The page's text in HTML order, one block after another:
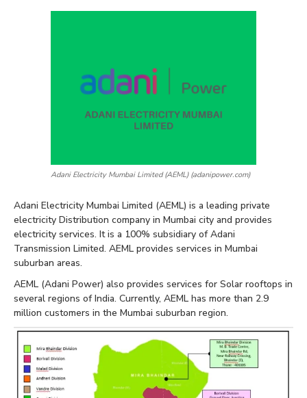
Adani Electricity Mumbai Limited (AEML) (adanipower.com)
Adani Electricity Mumbai Limited (AEML) is a leading private
electricity Distribution company in Mumbai city and provides
electricity services. It is a 100% subsidiary of Adani
Transmission Limited. AEML provides services in Mumbai
suburban areas.
AEML (Adani Power) also provides services for Solar rooftops in
several regions of India. Currently, AEML has more than 2.9
million customers in the Mumbai suburban region.